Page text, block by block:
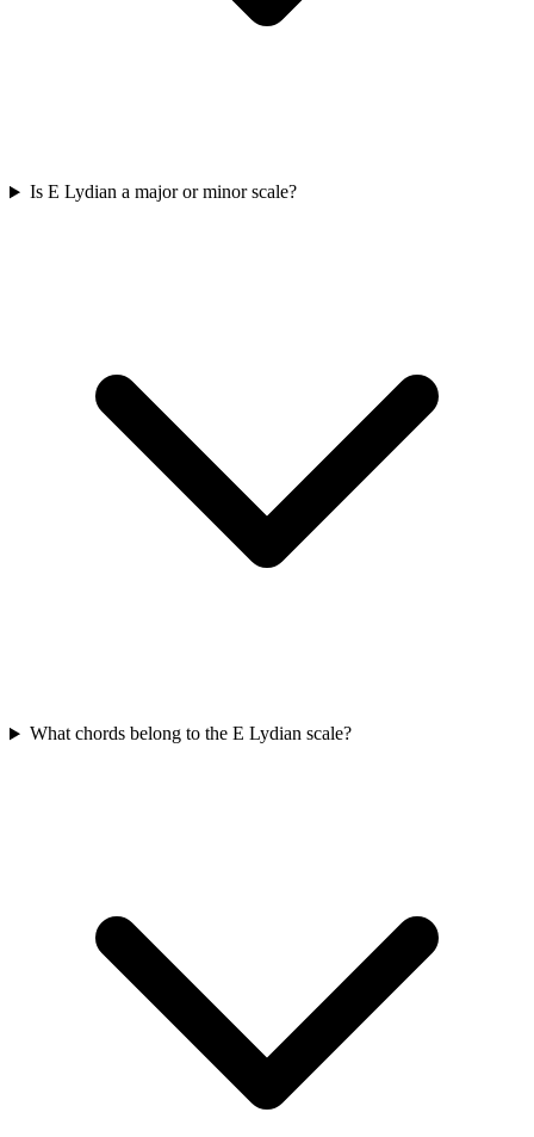
Is E Lydian a major or minor scale?
What chords belong to the E Lydian scale?